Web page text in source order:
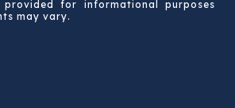
for informational purposes
may vary.